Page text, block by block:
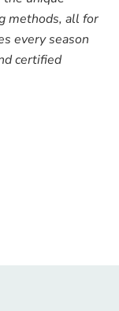
methods, all for
every season
certified